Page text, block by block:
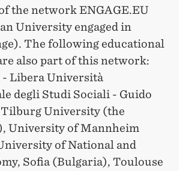
the network ENGAGE.EU
University engaged in
The following educational
also part of this network:
- Libera Università
degli Studi Sociali - Guido
University (the
University of Mannheim
of National and
Sofia (Bulgaria), Toulouse